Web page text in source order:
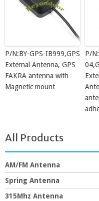
P/N:BY-GPS-IB999,GPS
External Antenna, GPS
FAKRA antenna with
Magnetic mount
P/
All Products
AM/FM Antenna
Spring Antenna
315Mhz Antenna